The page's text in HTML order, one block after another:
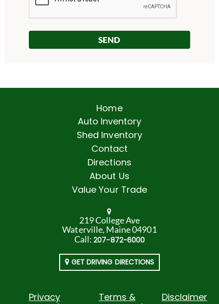
Home
Auto Inventory
Shed Inventory
Contact
Directions
About Us
Value Your Trade
219 College Ave
Waterville, Maine 04901
Call:207-872-6000
GET DRIVING DIRECTIONS
Privacy
Terms &
Disclaimer